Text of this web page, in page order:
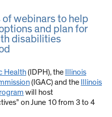
webinars to help
and plan for
disabilities
Health(IDPH), the Illinois
(IGAC) and the Illinois
will host
on June 10 from 3 to 4